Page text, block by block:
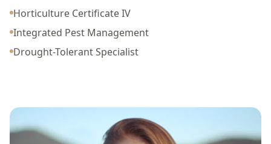
Horticulture Certificate IV
Integrated Pest Management
Drought-Tolerant Specialist